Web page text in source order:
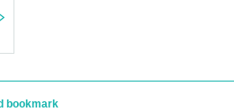
bookmark